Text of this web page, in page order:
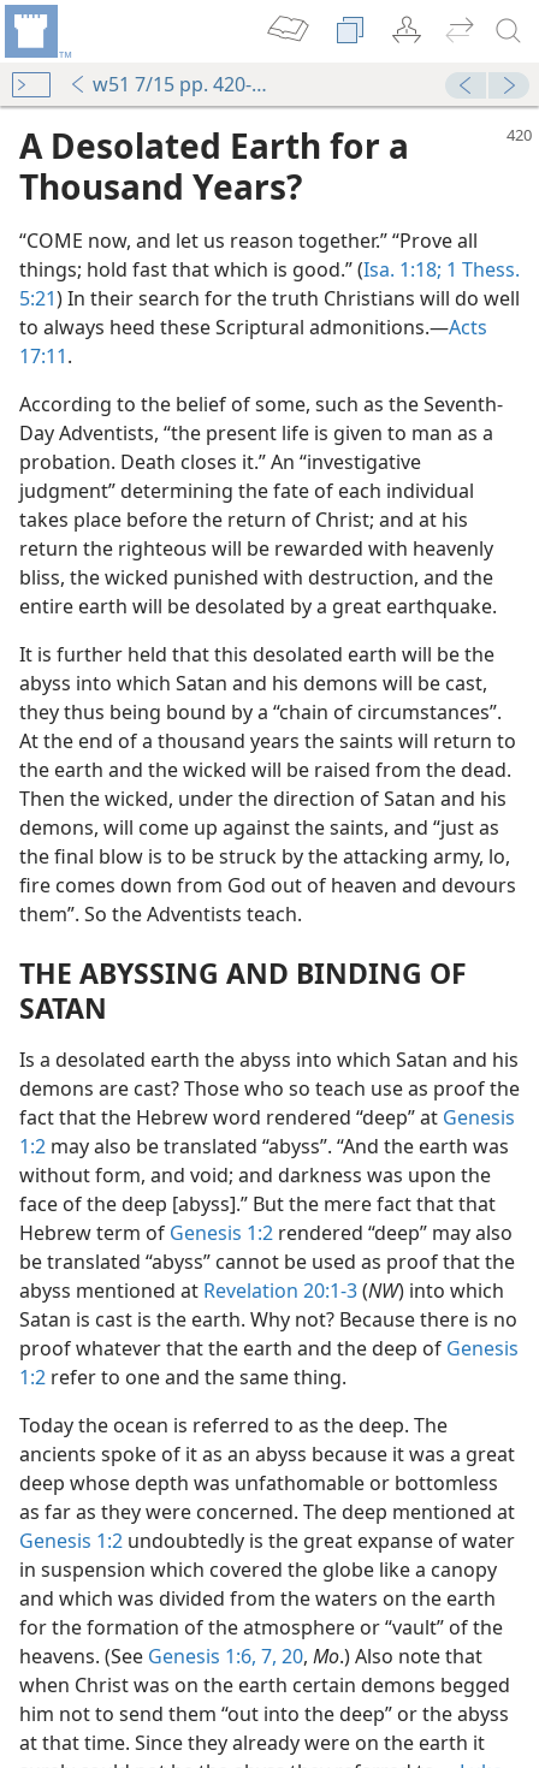
w51 7/15 pp. 420-423
A Desolated Earth for a
Thousand Years?
“COME now, and let us reason together.” “Prove all
things; hold fast that which is good.” (Isa. 1:18; 1 Thess.
5:21) In their search for the truth Christians will do well
to always heed these Scriptural admonitions.—Acts
17:11.
According to the belief of some, such as the Seventh-
Day Adventists, “the present life is given to man as a
probation. Death closes it.” An “investigative
judgment” determining the fate of each individual
takes place before the return of Christ; and at his
return the righteous will be rewarded with heavenly
bliss, the wicked punished with destruction, and the
entire earth will be desolated by a great earthquake.
It is further held that this desolated earth will be the
abyss into which Satan and his demons will be cast,
they thus being bound by a “chain of circumstances”.
At the end of a thousand years the saints will return to
the earth and the wicked will be raised from the dead.
Then the wicked, under the direction of Satan and his
demons, will come up against the saints, and “just as
the final blow is to be struck by the attacking army, lo,
fire comes down from God out of heaven and devours
them”. So the Adventists teach.
THE ABYSSING AND BINDING OF
SATAN
Is a desolated earth the abyss into which Satan and his
demons are cast? Those who so teach use as proof the
fact that the Hebrew word rendered “deep” at Genesis
1:2 may also be translated “abyss”. “And the earth was
without form, and void; and darkness was upon the
face of the deep [abyss].” But the mere fact that that
Hebrew term of Genesis 1:2 rendered “deep” may also
be translated “abyss” cannot be used as proof that the
abyss mentioned at Revelation 20:1-3(NW) into which
Satan is cast is the earth. Why not? Because there is no
proof whatever that the earth and the deep of Genesis
1:2 refer to one and the same thing.
Today the ocean is referred to as the deep. The
ancients spoke of it as an abyss because it was a great
deep whose depth was unfathomable or bottomless
as far as they were concerned. The deep mentioned at
Genesis 1:2 undoubtedly is the great expanse of water
in suspension which covered the globe like a canopy
and which was divided from the waters on the earth
for the formation of the atmosphere or “vault” of the
heavens. (See Genesis 1:6, 7, 20, Mo.) Also note that
when Christ was on the earth certain demons begged
him not to send them “out into the deep” or the abyss
at that time. Since they already were on the earth it